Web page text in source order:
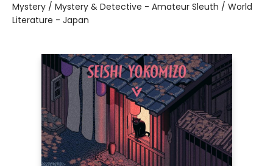
Mystery / Mystery & Detective - Amateur Sleuth / World
Literature - Japan